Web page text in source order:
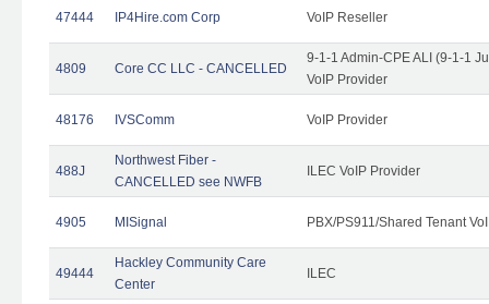
47444 IP4Hire.com Corp VoIP Reseller
4809 Core CC LLC - CANCELLED
9-1-1 Admin-CPE ALI (9-1-1
VoIP Provider
48176 IVSComm VoIP Provider
488J
Northwest Fiber -
CANCELLED see NWFB
ILEC VoIP Provider
4905 MISignal PBX/PS911/Shared Tenant
49444
Hackley Community Care
Center
ILEC